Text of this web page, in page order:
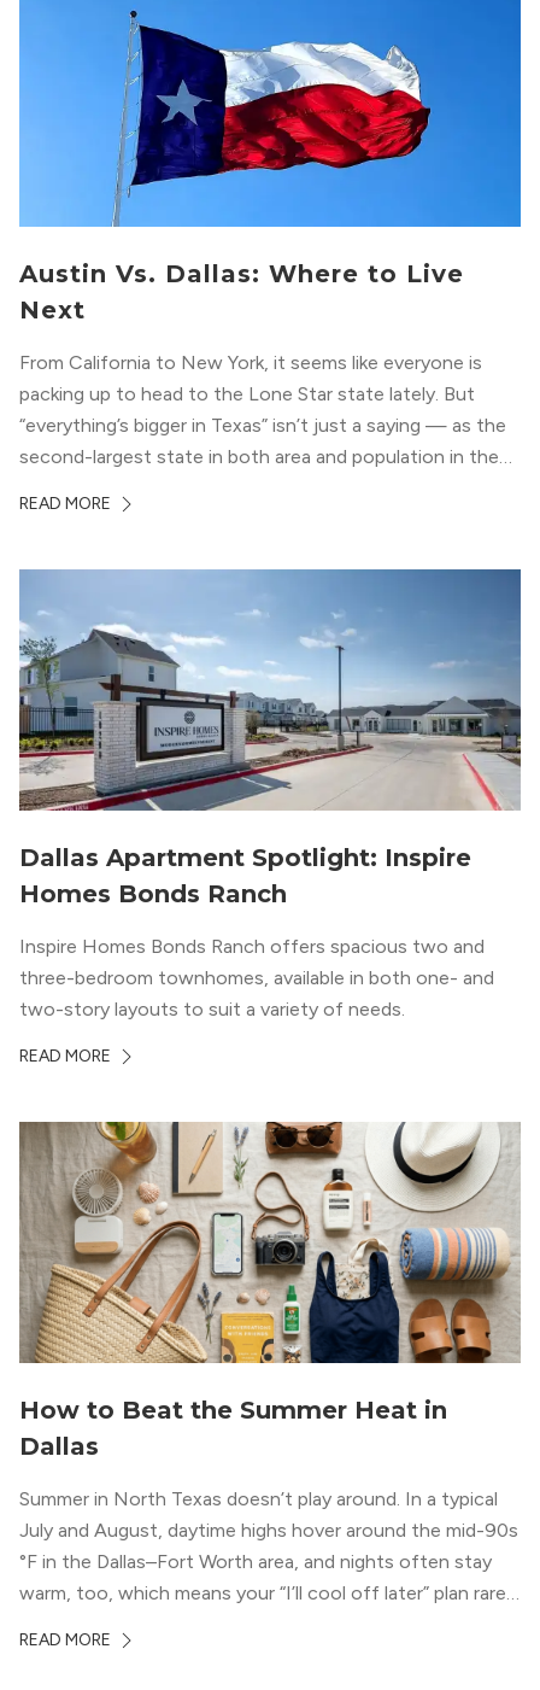
Austin Vs. Dallas: Where to Live
Next
From California to New York, it seems like everyone is
packing up to head to the Lone Star state lately. But
“everything’s bigger in Texas” isn’t just a saying — as the
second-largest state in both area and population in the
your roots. So,...
READ MORE
Dallas Apartment Spotlight: Inspire
Homes Bonds Ranch
Inspire Homes Bonds Ranch offers spacious two and
three-bedroom townhomes, available in both one- and
two-story layouts to suit a variety of needs.
READ MORE
How to Beat the Summer Heat in
Dallas
Summer in North Texas doesn’t play around. In a typical
July and August, daytime highs hover around the mid-90s
°F in the Dallas–Fort Worth area, and nights often stay
warm, too, which means your “I’ll cool off later” plan rarely
“DFW Normals, Means, and Extremes,” […]
READ MORE